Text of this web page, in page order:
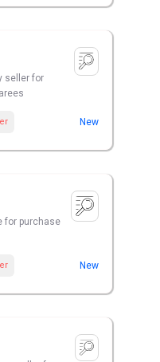
seller for
New
for purchase
New